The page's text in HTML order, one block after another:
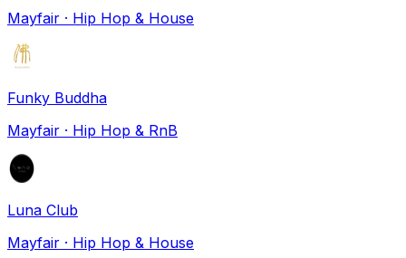
Mayfair · Hip Hop & House
Funky Buddha
Mayfair · Hip Hop & RnB
Luna Club
Mayfair · Hip Hop & House